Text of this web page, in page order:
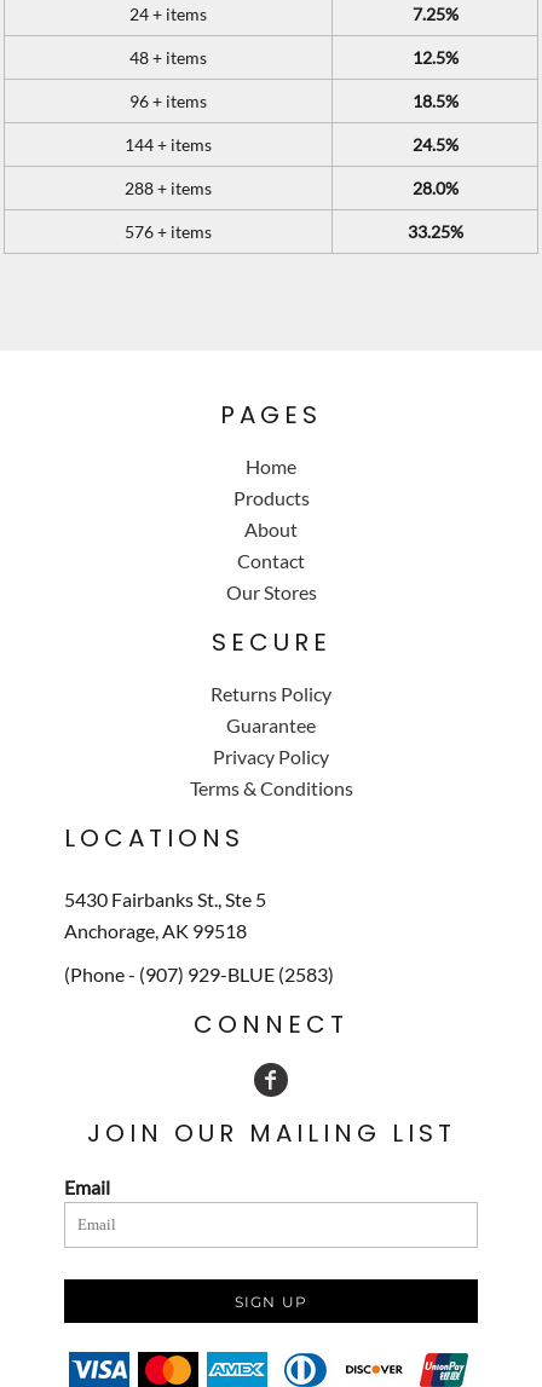
24 + items 7.25%
48 + items 12.5%
96 + items 18.5%
144 + items 24.5%
288 + items 28.0%
576 + items 33.25%
PAGES
Home
Products
About
Contact
Our Stores
SECURE
Returns Policy
Guarantee
Privacy Policy
Terms & Conditions
LOCATIONS
5430 Fairbanks St., Ste 5
Anchorage, AK 99518
(Phone - (907) 929-BLUE (2583)
CONNECT
JOIN OUR MAILING LIST
Email
SIGN UP